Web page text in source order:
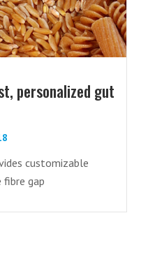
personalized gut
customizable
gap